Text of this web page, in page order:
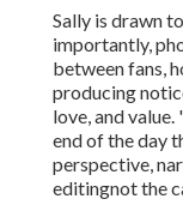
Sally is drawn
importantly,
between fans,
producing
love, and
end of the day
perspective,
editingnot the